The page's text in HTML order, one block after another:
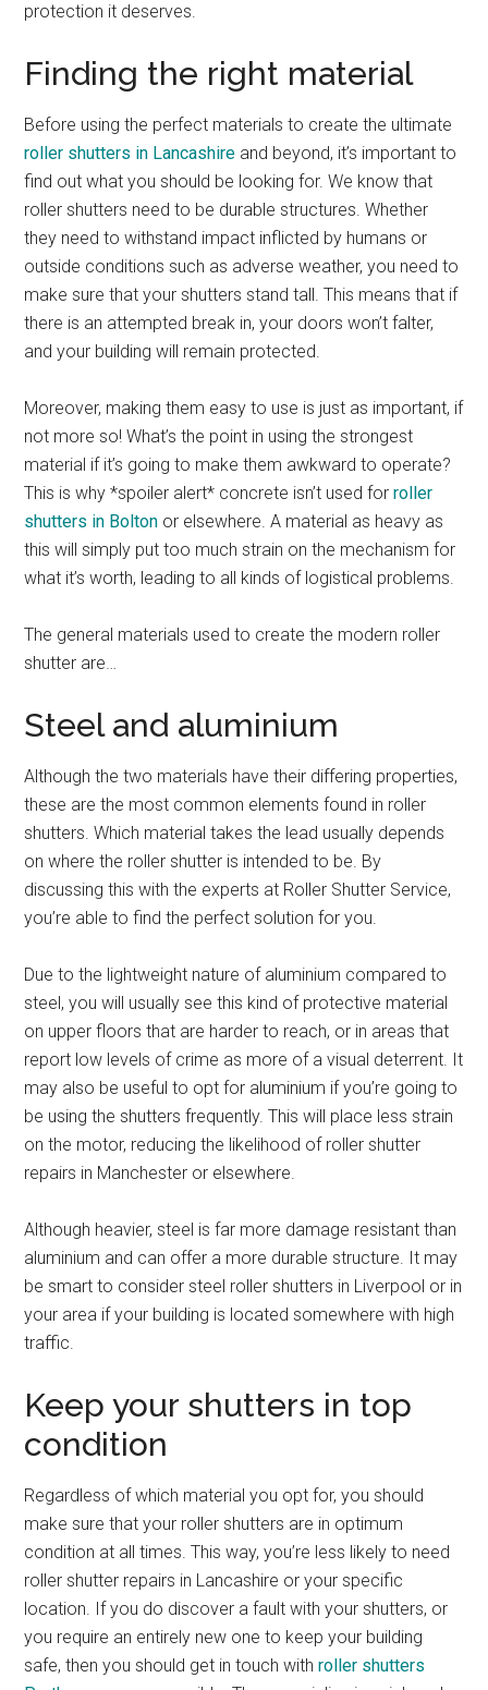
protection it deserves.
Finding the right material
Before using the perfect materials to create the ultimate
roller shutters in Lancashire and beyond, it’s important to
find out what you should be looking for. We know that
roller shutters need to be durable structures. Whether
they need to withstand impact inflicted by humans or
outside conditions such as adverse weather, you need to
make sure that your shutters stand tall. This means that if
there is an attempted break in, your doors won’t falter,
and your building will remain protected.
Moreover, making them easy to use is just as important, if
not more so! What’s the point in using the strongest
material if it’s going to make them awkward to operate?
This is why *spoiler alert* concrete isn’t used forroller
shutters in Bolton or elsewhere. A material as heavy as
this will simply put too much strain on the mechanism for
what it’s worth, leading to all kinds of logistical problems.
The general materials used to create the modern roller
shutter are…
Steel and aluminium
Although the two materials have their differing properties,
these are the most common elements found in roller
shutters. Which material takes the lead usually depends
on where the roller shutter is intended to be. By
discussing this with the experts at Roller Shutter Service,
you’re able to find the perfect solution for you.
Due to the lightweight nature of aluminium compared to
steel, you will usually see this kind of protective material
on upper floors that are harder to reach, or in areas that
report low levels of crime as more of a visual deterrent. It
may also be useful to opt for aluminium if you’re going to
be using the shutters frequently. This will place less strain
on the motor, reducing the likelihood of roller shutter
repairs in Manchester or elsewhere.
Although heavier, steel is far more damage resistant than
aluminium and can offer a more durable structure. It may
be smart to consider steel roller shutters in Liverpool or in
your area if your building is located somewhere with high
traffic.
Keep your shutters in top
condition
Regardless of which material you opt for, you should
make sure that your roller shutters are in optimum
condition at all times. This way, you’re less likely to need
roller shutter repairs in Lancashire or your specific
location. If you do discover a fault with your shutters, or
you require an entirely new one to keep your building
safe, then you should get in touch withroller shutters